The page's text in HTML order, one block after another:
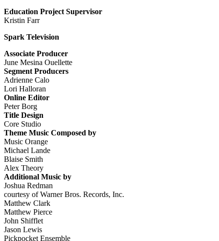
Education Project Supervisor
Kristin Farr
Spark Television
Associate Producer
June Mesina Ouellette
Segment Producers
Adrienne Calo
Lori Halloran
Online Editor
Peter Borg
Title Design
Core Studio
Theme Music Composed by
Music Orange
Michael Lande
Blaise Smith
Alex Theory
Additional Music by
Joshua Redman
courtesy of Warner Bros. Records, Inc.
Matthew Clark
Matthew Pierce
John Shifflet
Jason Lewis
Pickpocket Ensemble